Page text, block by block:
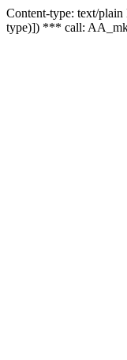
Content-type: text/
type)]) *** call: